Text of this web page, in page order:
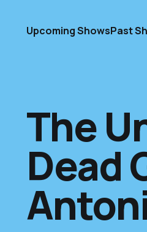
Upcoming ShowsPast
The
Dead